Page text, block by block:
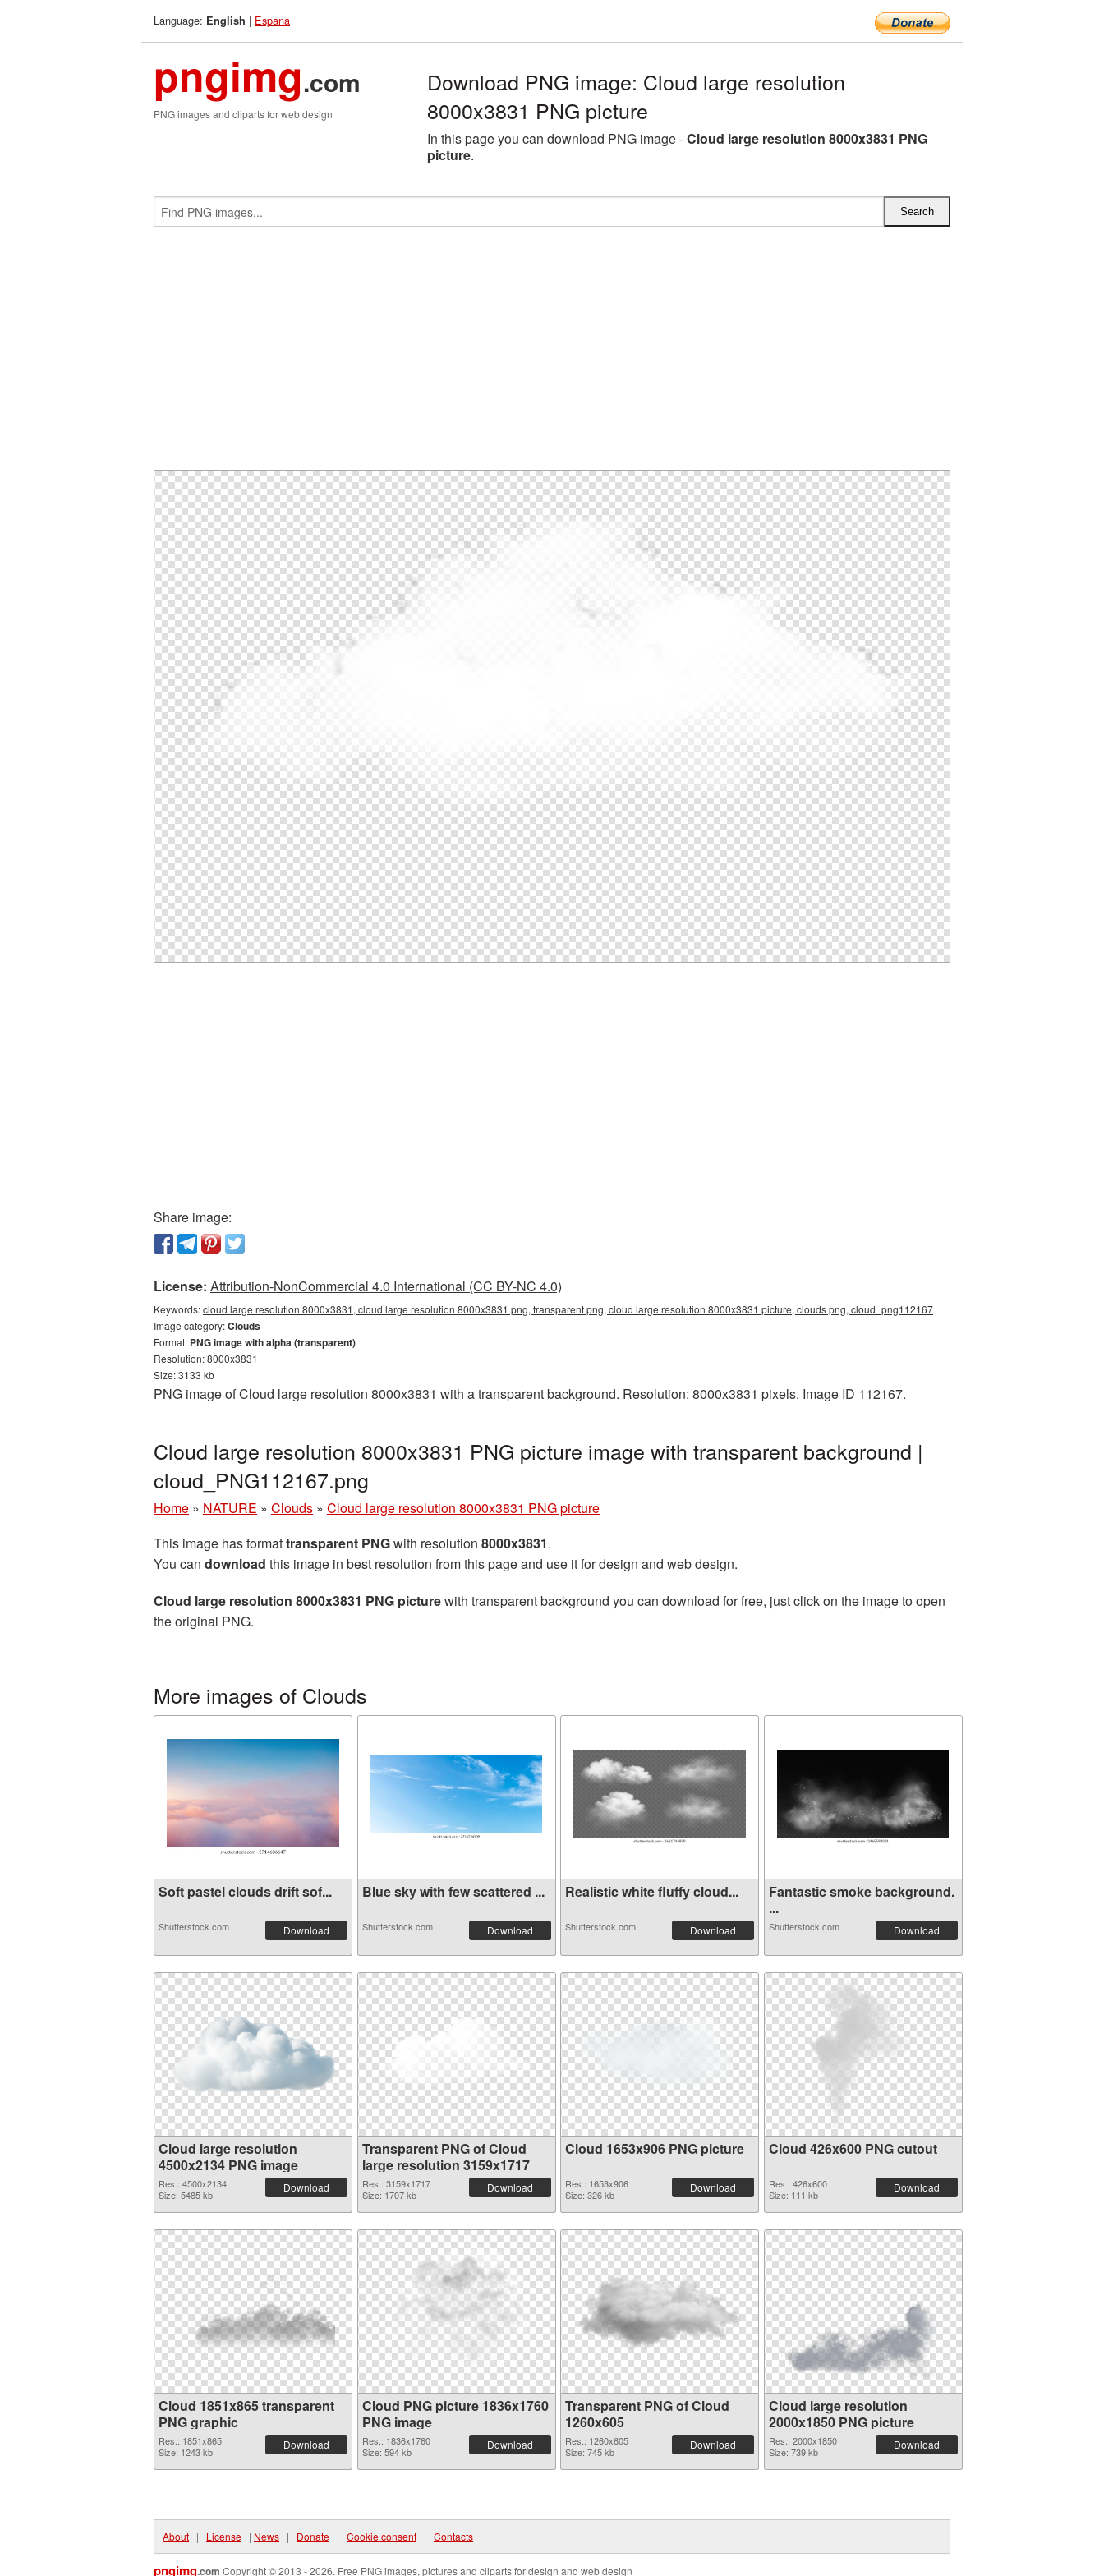
Language: English | Espana
pngimg.com
PNG images and cliparts for web design
Download PNG image: Cloud large resolution
8000x3831 PNG picture
In this page you can download PNG image -Cloud large resolution 8000x3831 PNG
picture.
Share image:
License: Attribution-NonCommercial 4.0 International (CC BY-NC 4.0)
Keywords:cloud large resolution 8000x3831, cloud large resolution 8000x3831 png, transparent png, cloud large resolution 8000x3831 picture, clouds png, cloud_png112167
Image category:Clouds
Format: PNG image with alpha (transparent)
Resolution: 8000x3831
Size: 3133 kb
PNG image of Cloud large resolution 8000x3831 with a transparent background. Resolution: 8000x3831 pixels. Image ID 112167.
Cloud large resolution 8000x3831 PNG picture image with transparent background |
cloud_PNG112167.png
Home » NATURE » Clouds » Cloud large resolution 8000x3831 PNG picture
This image has formattransparent PNGwith resolution 8000x3831.
You can download this image in best resolution from this page and use it for design and web design.
Cloud large resolution 8000x3831 PNG picturewith transparent background you can download for free, just click on the image to open
the original PNG.
More images of Clouds
Soft pastel clouds drift sof...
Shutterstock.com Download
Blue sky with few scattered ...
Shutterstock.com Download
Realistic white fluffy cloud...
Shutterstock.com Download
Fantastic smoke background.
...
Shutterstock.com Download
Cloud large resolution
4500x2134 PNG image
Res.: 4500x2134
Size: 5485 kb
Download
Transparent PNG of Cloud
large resolution 3159x1717
Res.: 3159x1717
Size: 1707 kb
Download
Cloud 1653x906 PNG picture
Res.: 1653x906
Size: 326 kb
Download
Cloud 426x600 PNG cutout
Res.: 426x600
Size: 111 kb
Download
Cloud 1851x865 transparent
PNG graphic
Res.: 1851x865
Size: 1243 kb
Download
Cloud PNG picture 1836x1760
PNG image
Res.: 1836x1760
Size: 594 kb
Download
Transparent PNG of Cloud
1260x605
Res.: 1260x605
Size: 745 kb
Download
Cloud large resolution
2000x1850 PNG picture
Res.: 2000x1850
Size: 739 kb
Download
About | License | News | Donate | Cookie consent | Contacts
pngimg.com Copyright © 2013 - 2026. Free PNG images, pictures and cliparts for design and web design